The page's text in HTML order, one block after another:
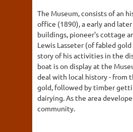
The Museum, consists of an
office (1890), a early and
buildings, pioneer's cottage
Lewis Lasseter (of fabled
story of his activities in the
boat is on display at the
deal with local history - from
gold, followed by timber
dairying. As the area
community.